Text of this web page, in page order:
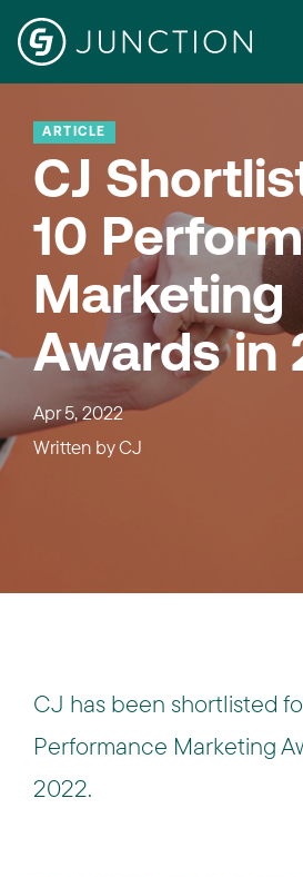
ARTICLE
CJ
10
Marketing
Awards in
Apr 5, 2022
Written byCJ
CJ has been shortlisted
Performance Marketing
2022.